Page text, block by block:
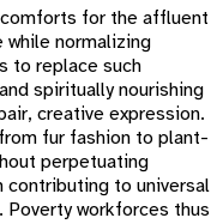
for the affluent
normalizing
to replace such
spiritually nourishing
creative expression.
fur fashion to plant-
perpetuating
contributing to universal
workforces thus